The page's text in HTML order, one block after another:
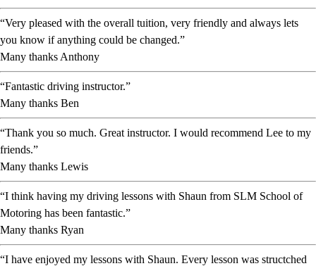
“Very pleased with the overall tuition, very friendly and always lets
you know if anything could be changed.”
Many thanks Anthony
“Fantastic driving instructor.”
Many thanks Ben
“Thank you so much. Great instructor. I would recommend Lee to my
friends.”
Many thanks Lewis
“I think having my driving lessons with Shaun from SLM School of
Motoring has been fantastic.”
Many thanks Ryan
“I have enjoyed my lessons with Shaun. Every lesson was structched